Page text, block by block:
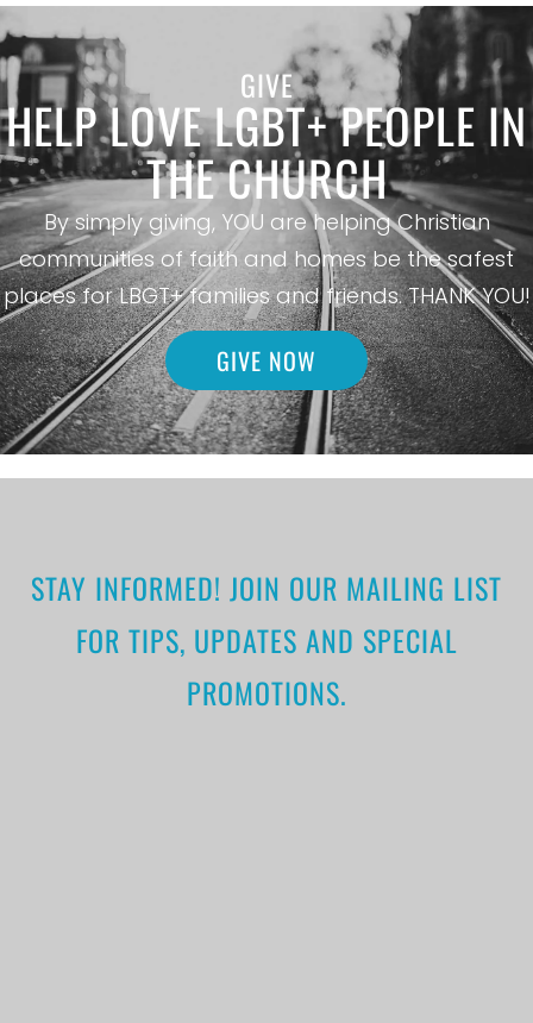
GIVE
HELP LOVE LGBT+ PEOPLE IN
THE CHURCH
By simply giving, YOU are helping Christian
communities of faith and homes be the safest
places for LBGT+ families and friends. THANK YOU!
GIVE NOW
STAY INFORMED! JOIN OUR MAILING LIST
FOR TIPS, UPDATES AND SPECIAL
PROMOTIONS.